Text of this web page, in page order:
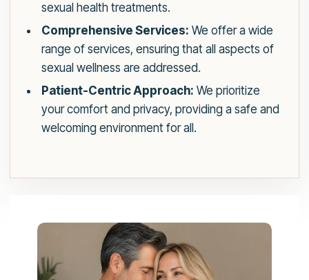
sexual health treatments.
Comprehensive Services: We offer a wide
range of services, ensuring that all aspects of
sexual wellness are addressed.
Patient-Centric Approach: We prioritize
your comfort and privacy, providing a safe and
welcoming environment for all.